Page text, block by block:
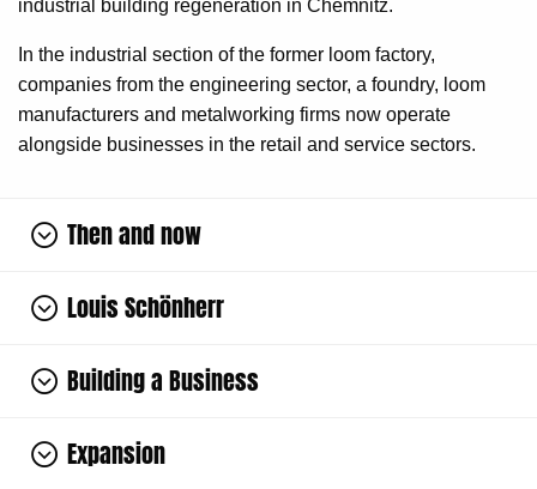
industrial building regeneration in Chemnitz.
In the industrial section of the former loom factory,
companies from the engineering sector, a foundry, loom
manufacturers and metalworking firms now operate
alongside businesses in the retail and service sectors.
Then and now
Louis Schönherr
Building a Business
Expansion